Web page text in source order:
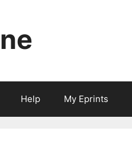
Help My Eprints